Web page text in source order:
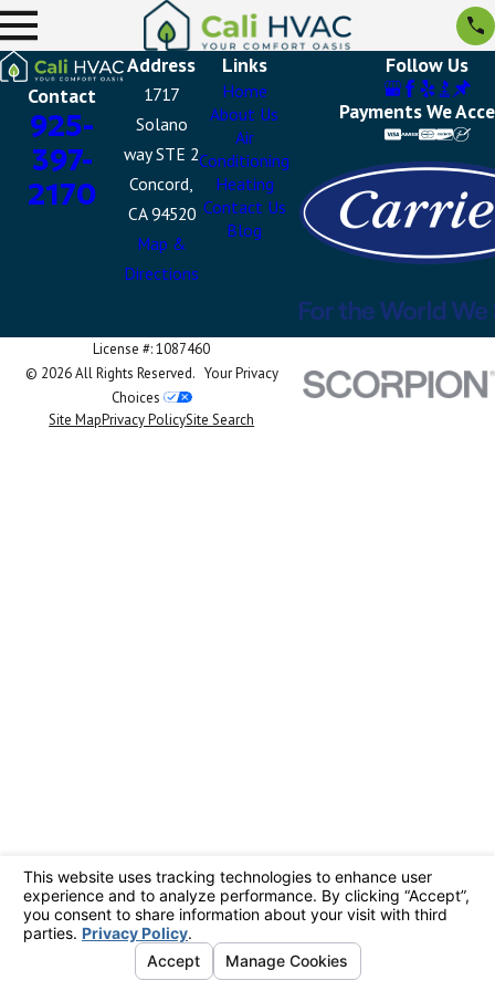
Contact
925-
397-
2170
Address
1717
Solano
way STE 2
Concord,
CA 94520
Map &
Directions
Links
Home
About Us
Air
Conditioning
Heating
Contact Us
Blog
Follow Us
Payments We
License #: 1087460
© 2026 All Rights Reserved. Your Privacy
Choices
Site MapPrivacy PolicySite Search